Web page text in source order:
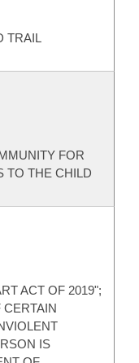
TRAIL
FOR
TO THE CHILD
ACT OF 2019";
IS